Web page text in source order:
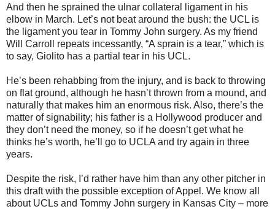
And then he sprained the ulnar collateral ligament in his
elbow in March. Let’s not beat around the bush: the UCL is
the ligament you tear in Tommy John surgery. As my friend
Will Carroll repeats incessantly, “A sprain is a tear,” which is
to say, Giolito has a partial tear in his UCL.
He’s been rehabbing from the injury, and is back to throwing
on flat ground, although he hasn’t thrown from a mound, and
naturally that makes him an enormous risk. Also, there’s the
matter of signability; his father is a Hollywood producer and
they don’t need the money, so if he doesn’t get what he
thinks he’s worth, he’ll go to UCLA and try again in three
years.
Despite the risk, I’d rather have him than any other pitcher in
this draft with the possible exception of Appel. We know all
about UCLs and Tommy John surgery in Kansas City – more